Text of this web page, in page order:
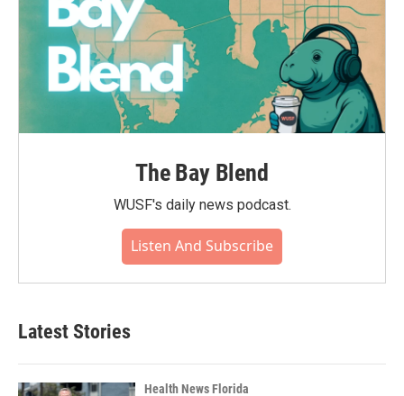
The Bay Blend
WUSF's daily news podcast.
Listen And Subscribe
Latest Stories
Health News Florida